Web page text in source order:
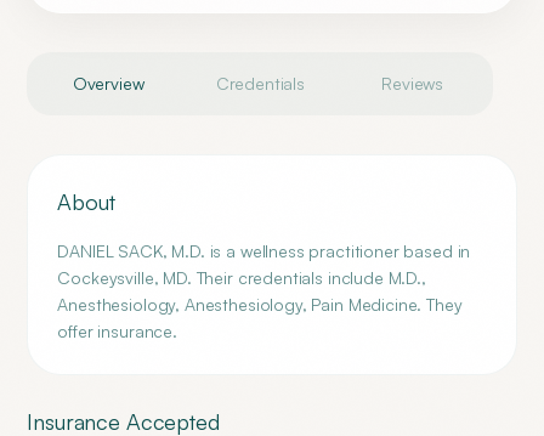
Overview Credentials Reviews
About
DANIEL SACK, M.D. is a wellness practitioner based in
Cockeysville, MD. Their credentials include M.D.,
Anesthesiology, Anesthesiology, Pain Medicine. They
offer insurance.
Insurance Accepted